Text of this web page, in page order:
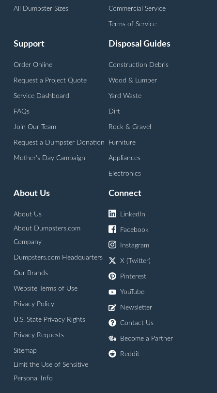
All Dumpster Sizes Commercial Service
Terms of Service
Support
Order Online
Request a Project Quote
Service Dashboard
FAQs
Join Our Team
Request a Dumpster Donation
Mother's Day Campaign
Disposal Guides
Construction Debris
Wood & Lumber
Yard Waste
Dirt
Rock & Gravel
Furniture
Appliances
Electronics
About Us
About Us
About Dumpsters.com
Company
Dumpsters.com Headquarters
Our Brands
Website Terms of Use
Privacy Policy
U.S. State Privacy Rights
Privacy Requests
Sitemap
Limit the Use of Sensitive
Personal Info
Connect
LinkedIn
Facebook
Instagram
X (Twitter)
Pinterest
YouTube
Newsletter
Contact Us
Become a Partner
Reddit